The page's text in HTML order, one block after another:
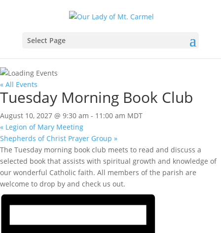
Select Page
« All Events
Tuesday Morning Book Club
August 10, 2027 @ 9:30 am - 11:00 am MDT
« Legion of Mary Meeting
Shepherds of Christ Prayer Group »
The Tuesday morning book club meets to read and discuss a
selected book that assists with spiritual growth and knowledge of
our wonderful Catholic faith. All members of the parish are
welcome to drop by and check us out.